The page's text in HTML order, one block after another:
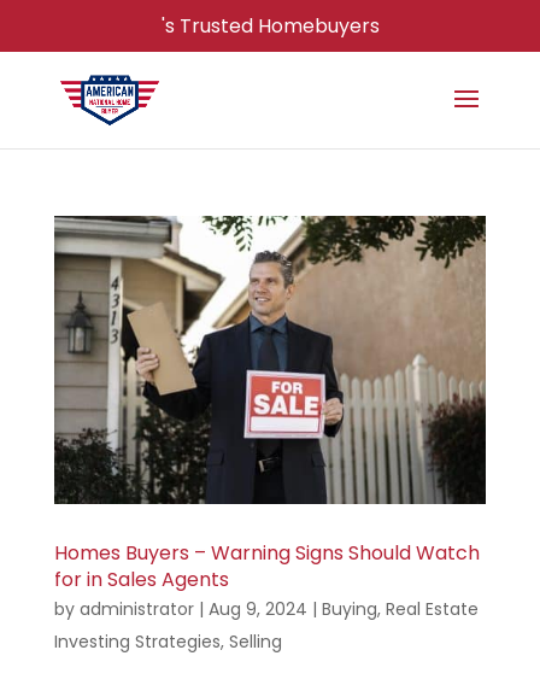
's Trusted Homebuyers
Homes Buyers – Warning Signs Should Watch
for in Sales Agents
by administrator| Aug 9, 2024 | Buying, Real Estate
Investing Strategies, Selling